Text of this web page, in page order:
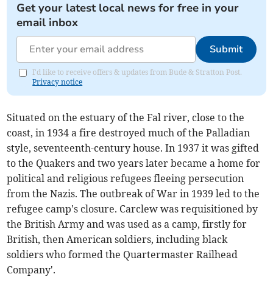
Get your latest local news for free in your
email inbox
Submit
I'd like to receive offers & updates from Bude & Stratton Post.
Privacy notice
Situated on the estuary of the Fal river, close to the
coast, in 1934 a fire destroyed much of the Palladian
style, seventeenth-century house. In 1937 it was gifted
to the Quakers and two years later became a home for
political and religious refugees fleeing persecution
from the Nazis. The outbreak of War in 1939 led to the
refugee camp's closure. Carclew was requisitioned by
the British Army and was used as a camp, firstly for
British, then American soldiers, including black
soldiers who formed the Quartermaster Railhead
Company'.